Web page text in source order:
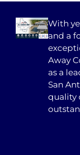
With
and a
Away
as a
San
quality